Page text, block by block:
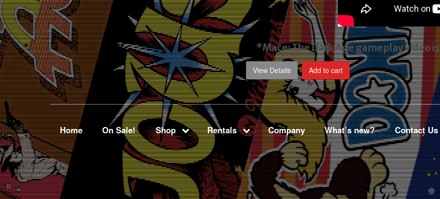
*Mace: The Dark Age gameplay videois
View Details Add to cart
Home On Sale! Shop Rentals Company What’s new? Contact Us